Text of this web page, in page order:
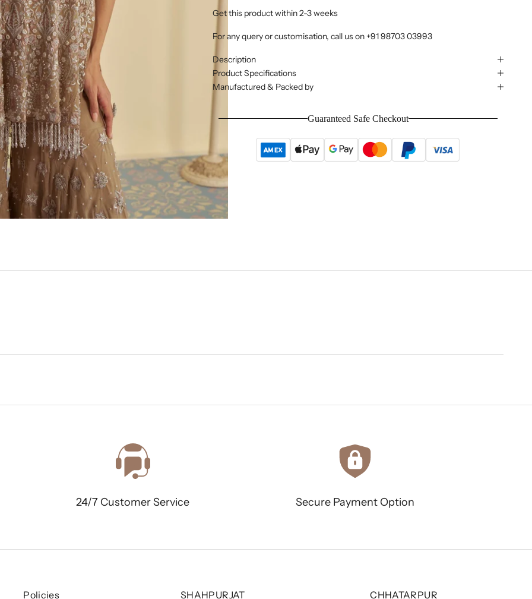
Get this product within 2-3 weeks
For any query or customisation, call us on+91 98703 03993
Description
Product Specifications
Manufactured & Packed by
Guaranteed Safe Checkout
24/7 Customer Service Secure Payment Option
Policies SHAHPURJAT CHHATARPUR